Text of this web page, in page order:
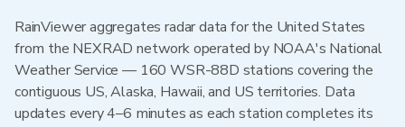
RainViewer aggregates radar data for the United States
from the NEXRAD network operated by NOAA's National
Weather Service — 160 WSR-88D stations covering the
contiguous US, Alaska, Hawaii, and US territories. Data
updates every 4–6 minutes as each station completes its